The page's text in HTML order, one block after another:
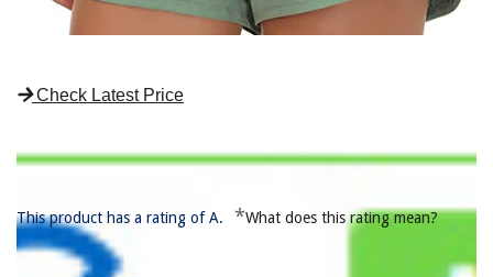
Check Latest Price
This product has a rating of A. *What does this rating mean?